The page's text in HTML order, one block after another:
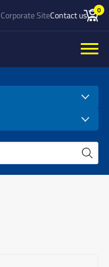
Corporate SiteContact us 0